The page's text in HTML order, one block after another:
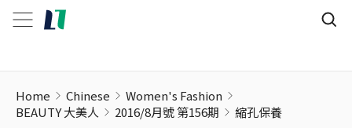
Home Chinese
Women's Fashion
BEAUTY 大美人
2016/8月號 第156期 縮孔保養